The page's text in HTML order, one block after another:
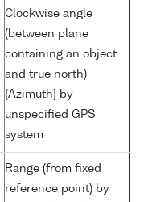
Clockwise angle
(between plane
containing an object
and true north)
{Azimuth} by
unspecified GPS
system
Range (from fixed
reference point) by